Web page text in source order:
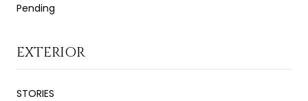
Pending
EXTERIOR
STORIES